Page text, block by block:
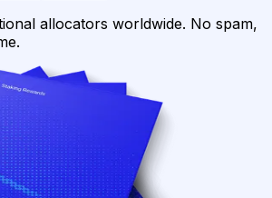
allocators worldwide. No spam,